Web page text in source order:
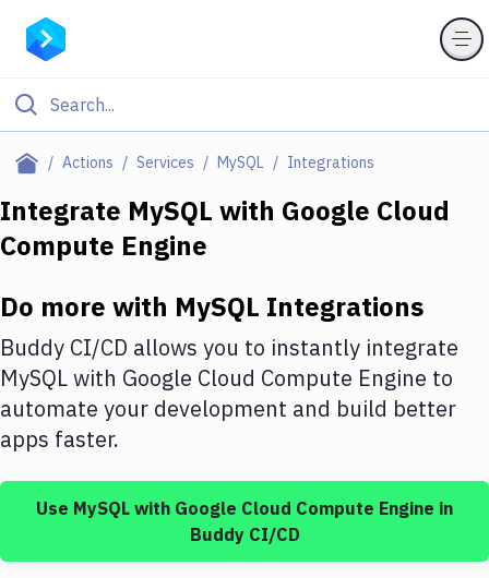
Actions Services MySQL Integrations
Filter By Category
Deploy to Server
Amazon Web Services
DigitalOcean
Google Cloud Platform
Build Actions
Build Tools & Task Runners
Integrate MySQL with Google Cloud
Compute Engine
Do more with MySQL Integrations
Buddy CI/CD allows you to instantly integrate
MySQLwith Google Cloud Compute Engine to
automate your development and build better
apps faster.
Use MySQL with Google Cloud Compute Engine in
Buddy CI/CD